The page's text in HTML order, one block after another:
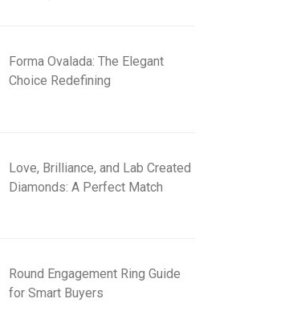
Forma Ovalada: The Elegant
Choice Redefining
Love, Brilliance, and Lab Created
Diamonds: A Perfect Match
Round Engagement Ring Guide
for Smart Buyers